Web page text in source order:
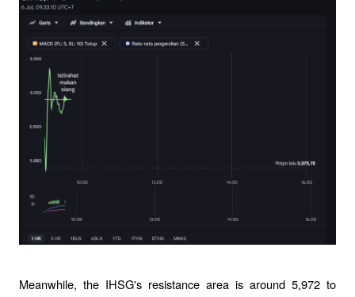
Meanwhile, the IHSG's resistance area is around 5,972 to